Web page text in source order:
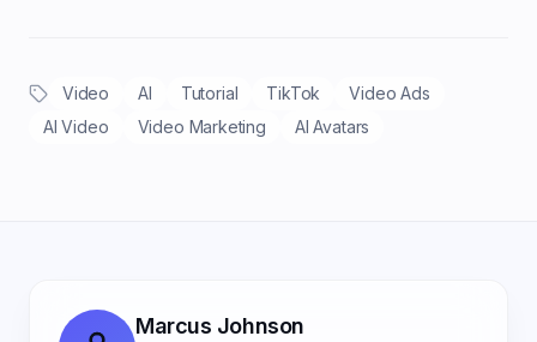
Video AI Tutorial TikTok
Video Ads
AI Video
Video Marketing AI Avatars
Marcus Johnson